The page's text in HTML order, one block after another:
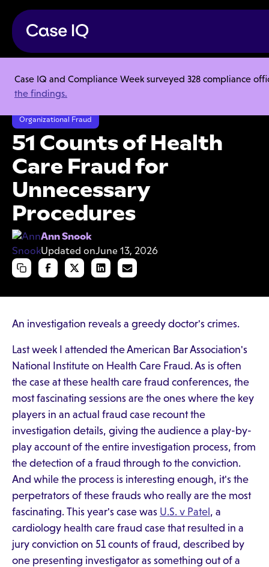
Case IQ and Compliance Week surveyed 328 compliance
the findings.
Resource Center
Articles
51 Counts of Health Care Fraud for Unnecessary Procedures
Organizational Fraud
51 Counts of Health
Care Fraud for
Unnecessary
Procedures
Ann Snook
Updated onJune 13, 2026
An investigation reveals a greedy doctor's crimes.
Last week I attended the American Bar Association's
National Institute on Health Care Fraud. As is often
the case at these health care fraud conferences, the
most fascinating sessions are the ones where the key
players in an actual fraud case recount the
investigation details, giving the audience a play-by-
play account of the entire investigation process, from
the detection of a fraud through to the conviction.
And while the process is interesting enough, it's the
perpetrators of these frauds who really are the most
fascinating. This year's case was U.S. v Patel , a
cardiology health care fraud case that resulted in a
jury conviction on 51 counts of fraud, described by
one presenting investigator as something out of a